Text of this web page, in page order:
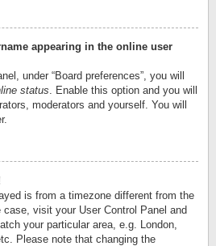
appearing in the online user
under “Board preferences”, you will
status . Enable this option and you will
moderators and yourself. You will
is from a timezone different from the
visit your User Control Panel and
your particular area, e.g. London,
Please note that changing the